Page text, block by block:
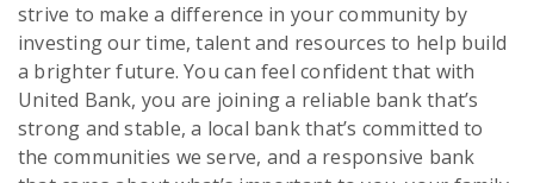
strive to make a difference in your community by
investing our time, talent and resources to help build
a brighter future. You can feel confident that with
United Bank, you are joining a reliable bank that’s
strong and stable, a local bank that’s committed to
the communities we serve, and a responsive bank